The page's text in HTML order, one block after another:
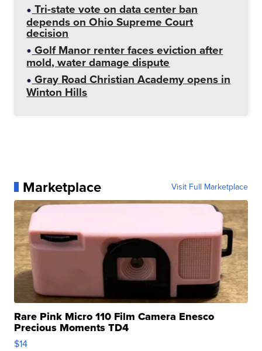
Tri-state vote on data center ban
depends on Ohio Supreme Court
decision
Golf Manor renter faces eviction after
mold, water damage dispute
Gray Road Christian Academy opens in
Winton Hills
Marketplace Visit Full Marketplace
Rare Pink Micro 110 Film Camera Enesco
Precious Moments TD4
$14